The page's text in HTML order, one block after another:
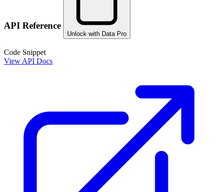
API Reference
Unlock with Data Pro
Code Snippet
View API Docs